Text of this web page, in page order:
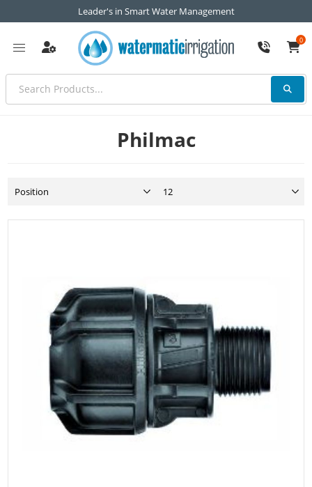
Leader's in Smart Water Management
0
Philmac